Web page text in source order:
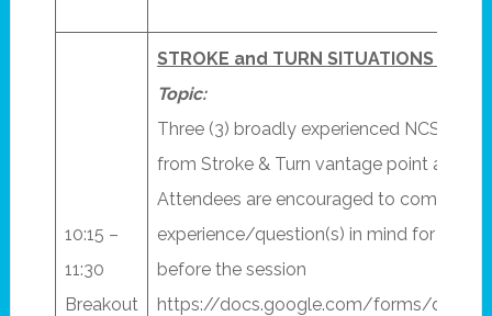
10:15 –
11:30
Breakout
STROKE and TURN SITUATIONS –
Topic:
Three (3) broadly experienced NCS
from Stroke & Turn vantage point and
Attendees are encouraged to come with
experience/question(s) in mind for the
before the session
https://docs.google.com/forms/d/